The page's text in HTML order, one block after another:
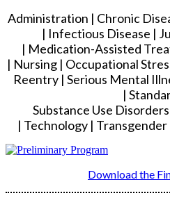
Administration | Chronic
| Infectious Disease |
| Medication-Assisted
| Nursing | Occupational
Reentry | Serious Mental
|
Substance Use
| Technology | Transgender
Download the